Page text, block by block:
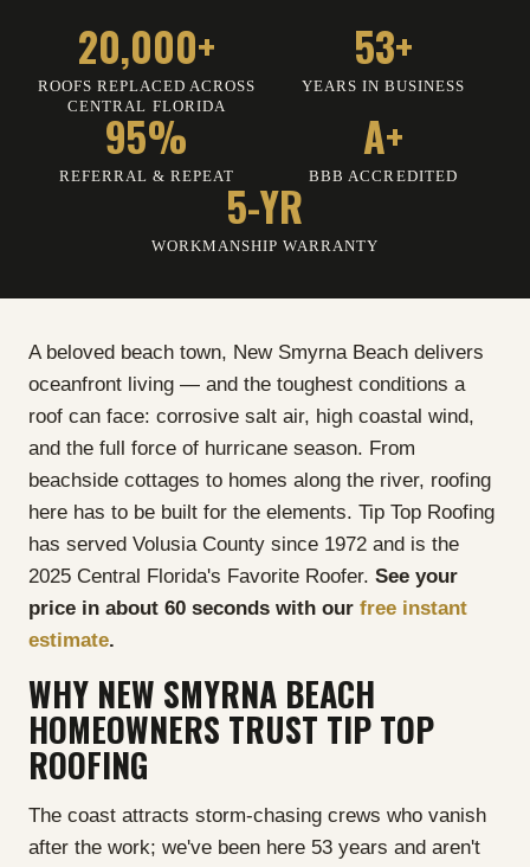
20,000+
ROOFS REPLACED ACROSS
CENTRAL FLORIDA
53+
YEARS IN BUSINESS
95%
REFERRAL& REPEAT
A+
BBB ACCREDITED
5-YR
WORKMANSHIP WARRANTY
A beloved beach town, New Smyrna Beach delivers
oceanfront living — and the toughest conditions a
roof can face: corrosive salt air, high coastal wind,
and the full force of hurricane season. From
beachside cottages to homes along the river, roofing
here has to be built for the elements. Tip Top Roofing
has served Volusia County since 1972 and is the
2025 Central Florida's Favorite Roofer. See your
price in about 60 seconds with our free instant
estimate.
WHY NEW SMYRNA BEACH
HOMEOWNERS TRUST TIP TOP
ROOFING
The coast attracts storm-chasing crews who vanish
after the work; we've been here 53 years and aren't